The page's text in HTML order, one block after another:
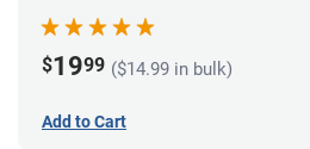
$1999 ($14.99 in bulk)
Add to Cart